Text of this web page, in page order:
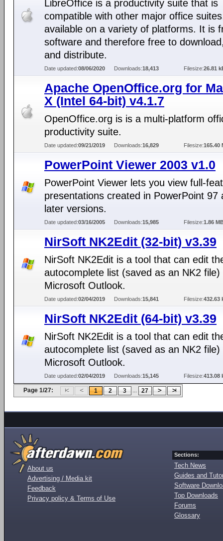
LibreOffice is a productivity suite that is
compatible with other major office
available on a variety of platforms. It is
software and therefore free to
and distribute.
Date updated:08/06/2020 Downloads:18,413 Filesize:26.81
Apache OpenOffice.org for
X (Intel 64-bit) v4.1.7
OpenOffice.org is is a multi-platform
productivity suite.
Date updated:09/21/2019 Downloads:16,829 Filesize:165.40
PowerPoint Viewer 2003 v1.0
PowerPoint Viewer lets you view full-
presentations created in PowerPoint 97
later versions.
Date updated:03/16/2005 Downloads:15,985 Filesize:1.86
NirSoft NK2Edit (32-bit) v3.39
NirSoft NK2Edit is a tool that can edit
autocomplete list (saved as an NK2 file)
Microsoft Outlook.
Date updated:02/04/2019 Downloads:15,841 Filesize:432.63
NirSoft NK2Edit (64-bit) v3.39
NirSoft NK2Edit is a tool that can edit
autocomplete list (saved as an NK2 file)
Microsoft Outlook.
Date updated:02/04/2019 Downloads:15,145 Filesize:413.08
Page 1/27: 1 2 3 ... 27
About us
Advertising / Media kit
Feedback
Privacy policy & Terms of Use
Sections:
Tech News
Guides and
Software
Top Downloads
Forums
Glossary